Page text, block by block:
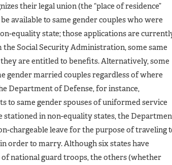
their legal union (the “place of residence”
available to same gender couples who were
equality state; those applications are
Social Security Administration, some same
are entitled to benefits. Alternatively, some
gender married couples regardless of where
Department of Defense, for instance,
to same gender spouses of uniformed service
stationed in non-equality states, the
chargeable leave for the purpose of traveling
order to marry. Although six states have
of national guard troops, the others (whether